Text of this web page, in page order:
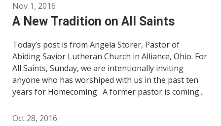
Nov 1, 2016
A New Tradition on All Saints
Today’s post is from Angela Storer, Pastor of
Abiding Savior Lutheran Church in Alliance, Ohio. For
All Saints, Sunday, we are intentionally inviting
anyone who has worshiped with us in the past ten
years for Homecoming. A former pastor is coming...
Oct 28, 2016